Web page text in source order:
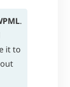
.
it to